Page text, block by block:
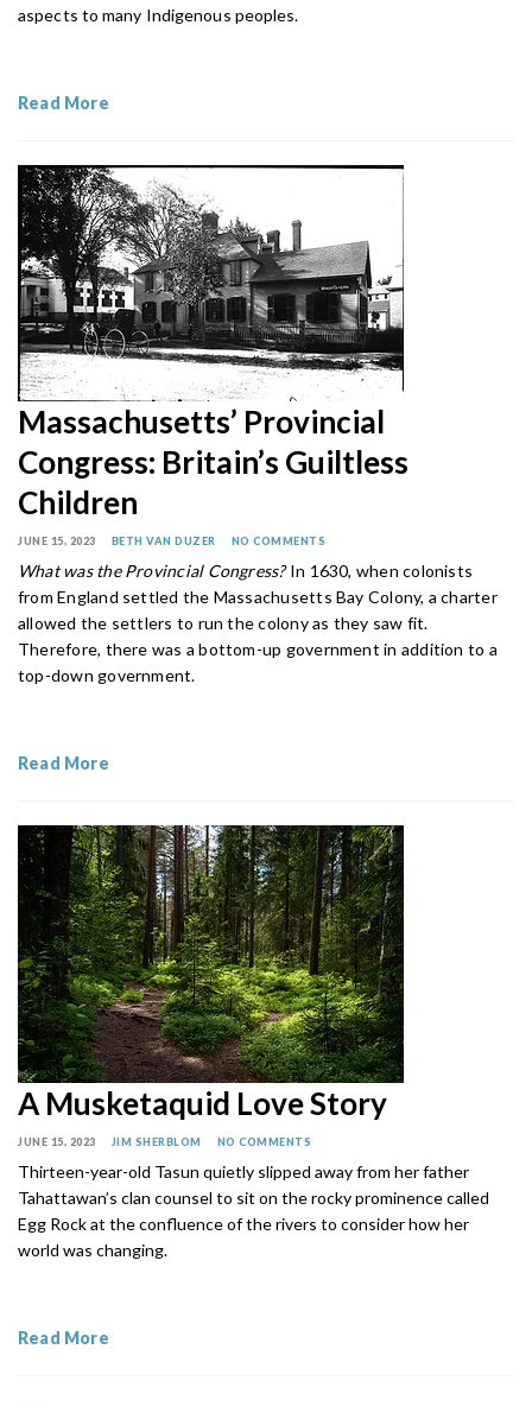
aspects to many Indigenous peoples.
Read More
Massachusetts’ Provincial
Congress: Britain’s Guiltless
Children
JUNE 15, 2023 BETH VAN DUZER NO COMMENTS
What was the Provincial Congress?In 1630, when colonists
from England settled the Massachusetts Bay Colony, a charter
allowed the settlers to run the colony as they saw fit.
Therefore, there was a bottom-up government in addition to a
top-down government.
Read More
A Musketaquid Love Story
JUNE 15, 2023 JIM SHERBLOM NO COMMENTS
Thirteen-year-old Tasun quietly slipped away from her father
Tahattawan’s clan counsel to sit on the rocky prominence called
Egg Rock at the confluence of the rivers to consider how her
world was changing.
Read More